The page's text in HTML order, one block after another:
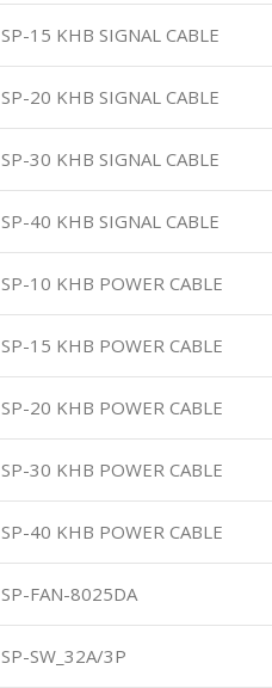
SP-15 KHB SIGNAL CABLE
SP-20 KHB SIGNAL CABLE
SP-30 KHB SIGNAL CABLE
SP-40 KHB SIGNAL CABLE
SP-10 KHB POWER CABLE
SP-15 KHB POWER CABLE
SP-20 KHB POWER CABLE
SP-30 KHB POWER CABLE
SP-40 KHB POWER CABLE
SP-FAN-8025DA
SP-SW_32A/3P